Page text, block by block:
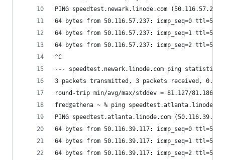
PING speedtest.newark.linode.com
64 bytes from 50.116.57.237: icmp_seq=0 ttl=57
64 bytes from 50.116.57.237: icmp_seq=1 ttl=57
64 bytes from 50.116.57.237: icmp_seq=2 ttl=57
^C
--- speedtest.newark.linode.com ping statistics
3 packets transmitted, 3 packets received, 0.0%
round-trip min/avg/max/stddev = 81.127/81.186/
fred@athena ~ % ping
PING speedtest.atlanta.linode.com
64 bytes from 50.116.39.117: icmp_seq=0 ttl=54
64 bytes from 50.116.39.117: icmp_seq=1 ttl=54
64 bytes from 50.116.39.117: icmp_seq=2 ttl=54